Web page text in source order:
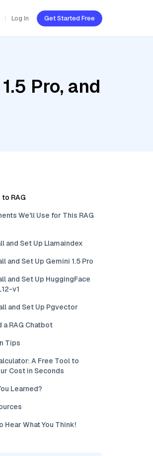
Log In Get Started Free
Pro, and
RAG
We'll Use for This RAG
and Set Up Llamaindex
and Set Up Gemini 1.5 Pro
and Set Up HuggingFace
v1
and Set Up Pgvector
a RAG Chatbot
Tips
A Free Tool to
Cost in Seconds
Learned?
Hear What You Think!